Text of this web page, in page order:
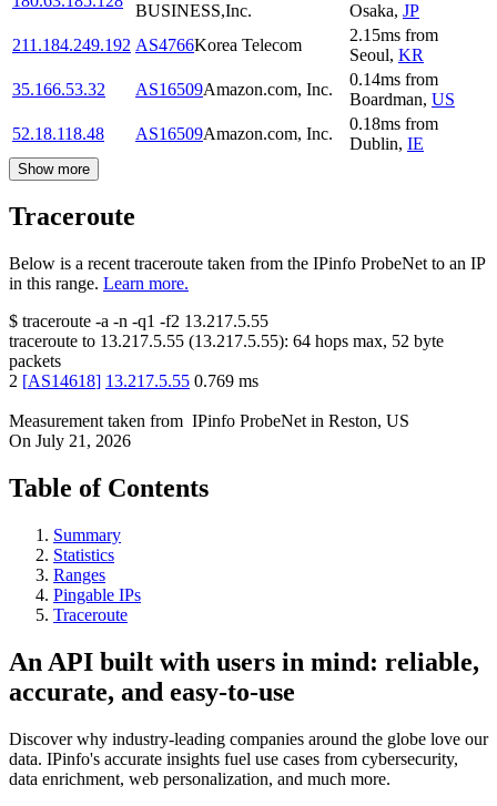
BUSINESS,Inc. Osaka, JP
211.184.249.192 AS4766Korea Telecom
2.15ms from
Seoul, KR
35.166.53.32
AS16509Amazon.com, Inc.
0.14ms from
Boardman, US
52.18.118.48
AS16509Amazon.com, Inc.
0.18ms from
Dublin, IE
Show more
Traceroute
Below is a recent traceroute taken from the IPinfo ProbeNet to an IP
in this range. Learn more.
$ traceroute -a -n -q1 -f2 13.217.5.55
traceroute to 13.217.5.55 (13.217.5.55): 64 hops max, 52 byte
packets
2 [AS14618] 13.217.5.55 0.769 ms
Measurement taken from IPinfo ProbeNet in Reston, US
On July 21, 2026
Table of Contents
Summary
Statistics
Ranges
Pingable IPs
Traceroute
An API built with users in mind: reliable,
accurate, and easy-to-use
Discover why industry-leading companies around the globe love our
data. IPinfo's accurate insights fuel use cases from cybersecurity,
data enrichment, web personalization, and much more.